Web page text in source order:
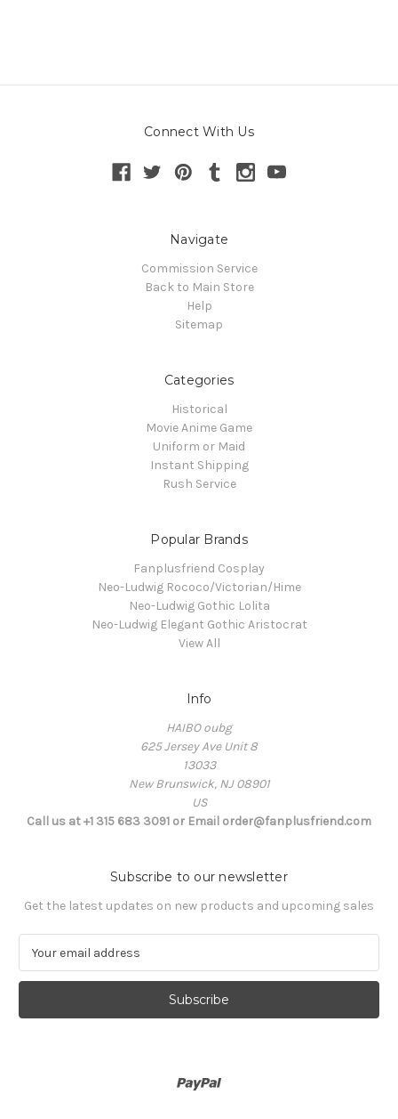
Connect With Us
Navigate
Commission Service
Back to Main Store
Help
Sitemap
Categories
Historical
Movie Anime Game
Uniform or Maid
Instant Shipping
Rush Service
Popular Brands
Fanplusfriend Cosplay
Neo-Ludwig Rococo/Victorian/Hime
Neo-Ludwig Gothic Lolita
Neo-Ludwig Elegant Gothic Aristocrat
View All
Info
HAIBO oubg
625 Jersey Ave Unit 8
13033
New Brunswick, NJ 08901
US
Call us at +1 315 683 3091 or Email order@fanplusfriend.com
Subscribe to our newsletter
Get the latest updates on new products and upcoming sales
a
l